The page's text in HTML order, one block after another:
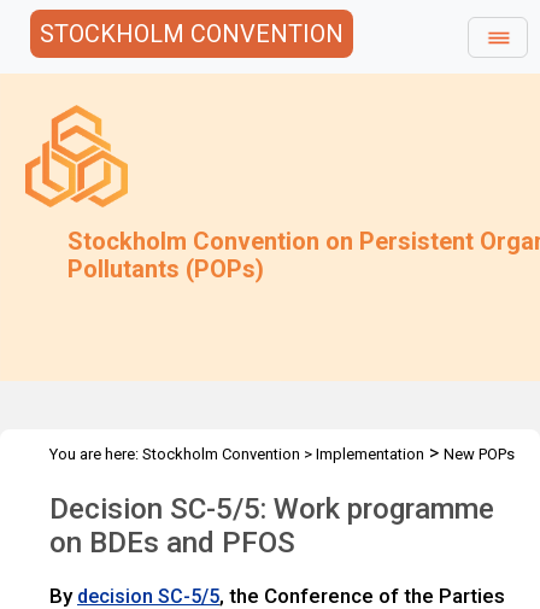
STOCKHOLM CONVENTION
Stockholm Convention on Persistent
Pollutants (POPs)
You are here: Stockholm Convention > Implementation > New POPs
Decision SC-5/5: Work programme
on BDEs and PFOS
By decision SC-5/5, the Conference of the Parties